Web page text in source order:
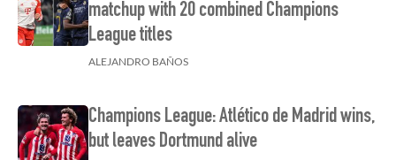
matchup with 20 combined Champions
League titles
ALEJANDRO BAÑOS
Champions League: Atlético de Madrid wins,
but leaves Dortmund alive